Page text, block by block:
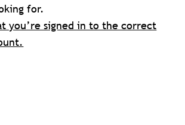
for.
you’re signed in to the correct